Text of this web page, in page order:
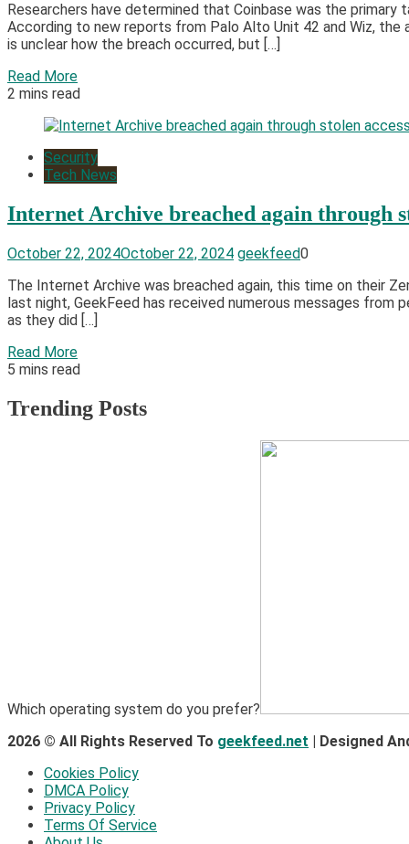
Researchers have determined that Coinbase was the
According to new reports from Palo Alto Unit 42 and Wiz,
is unclear how the breach occurred, but […]
Read More
2 mins read
Security
Tech News
Internet Archive breached again through
October 22, 2024October 22, 2024 geekfeed0
The Internet Archive was breached again, this time on their
last night, GeekFeed has received numerous messages
as they did […]
Read More
5 mins read
Trending Posts
Which operating system do you prefer?
2026 © All Rights Reserved To geekfeed.net | Designed
Cookies Policy
DMCA Policy
Privacy Policy
Terms Of Service